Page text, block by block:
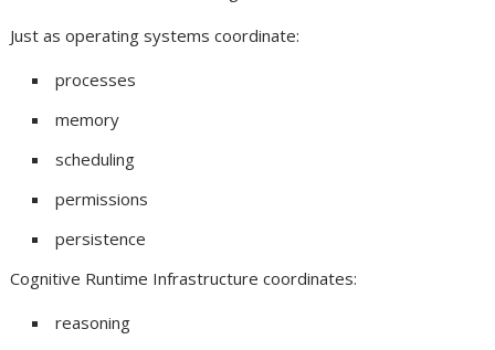
Just as operating systems coordinate:
processes
memory
scheduling
permissions
persistence
Cognitive Runtime Infrastructure coordinates:
reasoning